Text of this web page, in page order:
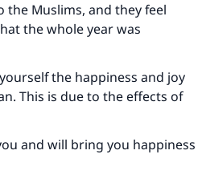
Muslims, and they feel
the whole year was
the happiness and joy
This is due to the effects of
and will bring you happiness